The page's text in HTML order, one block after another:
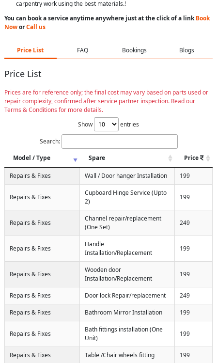
carpentry work using the best materials.!
You can book a service anytime anywhere just at the click of a linkBook
NoworCall us
Price List FAQ Bookings Blogs
Price List
Prices are for reference only; the final cost may vary based on parts used or
repair complexity, confirmed after service partner inspection. Read our
Terms & Conditions for more details.
Show
entries
Search:
Model / Type
Spare Price
Repairs & Fixes Wall / Door hanger Installation 199
Repairs & Fixes
Cupboard Hinge Service (Upto
2)
199
Repairs & Fixes
Channel repair/replacement
(One Set)
249
Repairs & Fixes
Handle
Installation/Replacement
199
Repairs & Fixes
Wooden door
Installation/Replacement
199
Repairs & Fixes Door lock Repair/replacement 249
Repairs & Fixes Bathroom Mirror Installation 199
Repairs & Fixes
Bath fittings installation (One
Unit)
199
Repairs & Fixes Table /Chair wheels fitting 199